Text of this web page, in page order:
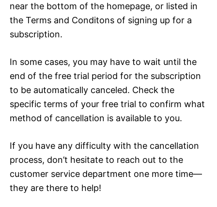
near the bottom of the homepage, or listed in
the Terms and Conditons of signing up for a
subscription.
In some cases, you may have to wait until the
end of the free trial period for the subscription
to be automatically canceled. Check the
specific terms of your free trial to confirm what
method of cancellation is available to you.
If you have any difficulty with the cancellation
process, don’t hesitate to reach out to the
customer service department one more time—
they are there to help!